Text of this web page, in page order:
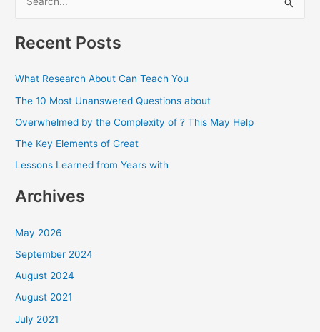
r
o
r
:
Recent Posts
What Research About Can Teach You
The 10 Most Unanswered Questions about
Overwhelmed by the Complexity of ? This May Help
The Key Elements of Great
Lessons Learned from Years with
Archives
May 2026
September 2024
August 2024
August 2021
July 2021